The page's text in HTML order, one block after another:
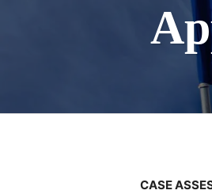
CASE